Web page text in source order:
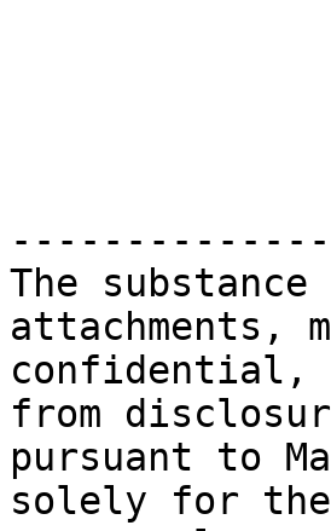
The
attachments,
confidential,
from
pursuant to
solely for